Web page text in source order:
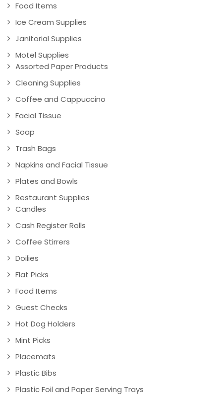
Food Items
Ice Cream Supplies
Janitorial Supplies
Motel Supplies
Assorted Paper Products
Cleaning Supplies
Coffee and Cappuccino
Facial Tissue
Soap
Trash Bags
Napkins and Facial Tissue
Plates and Bowls
Restaurant Supplies
Candles
Cash Register Rolls
Coffee Stirrers
Doilies
Flat Picks
Food Items
Guest Checks
Hot Dog Holders
Mint Picks
Placemats
Plastic Bibs
Plastic Foil and Paper Serving Trays